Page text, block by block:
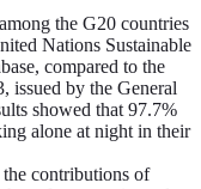
the G20 countries
Nations Sustainable
compared to the
issued by the General
showed that 97.7%
alone at night in their
contributions of